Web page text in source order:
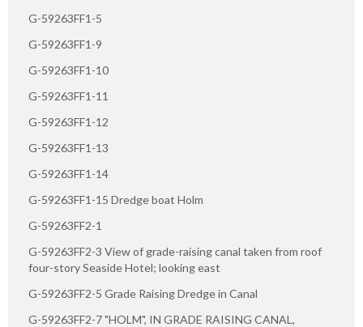
G-59263FF1-5
G-59263FF1-9
G-59263FF1-10
G-59263FF1-11
G-59263FF1-12
G-59263FF1-13
G-59263FF1-14
G-59263FF1-15 Dredge boat Holm
G-59263FF2-1
G-59263FF2-3 View of grade-raising canal taken from roof
four-story Seaside Hotel; looking east
G-59263FF2-5 Grade Raising Dredge in Canal
G-59263FF2-7 "HOLM", IN GRADE RAISING CANAL,